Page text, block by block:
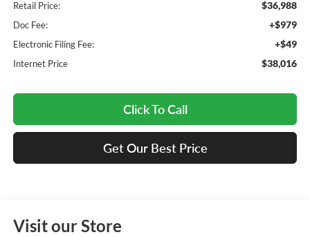
Retail Price: $36,988
Doc Fee: +$979
Electronic Filing Fee: +$49
Internet Price $38,016
Click To Call
Get Our Best Price
Visit our Store